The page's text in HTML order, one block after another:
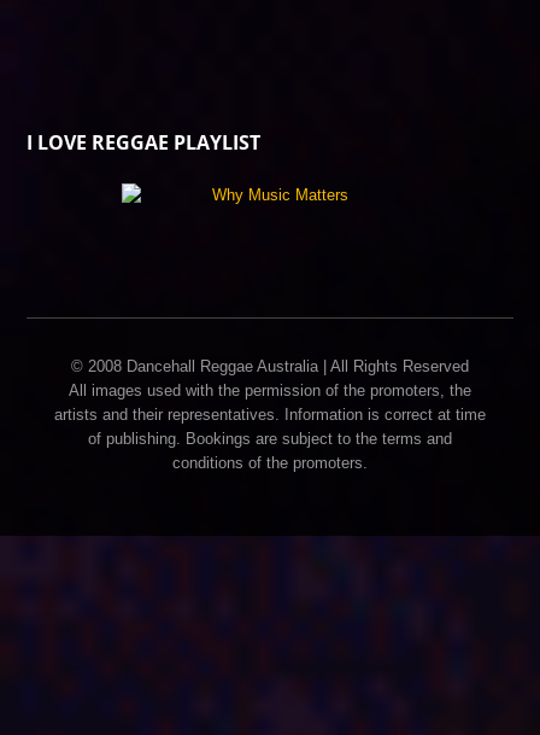
I LOVE REGGAE PLAYLIST
© 2008 Dancehall Reggae Australia | All Rights Reserved
All images used with the permission of the promoters, the
artists and their representatives. Information is correct at time
of publishing. Bookings are subject to the terms and
conditions of the promoters.